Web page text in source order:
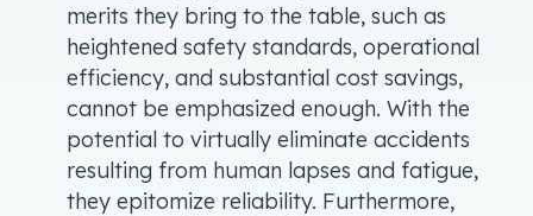
merits they bring to the table, such as
heightened safety standards, operational
efficiency, and substantial cost savings,
cannot be emphasized enough. With the
potential to virtually eliminate accidents
resulting from human lapses and fatigue,
they epitomize reliability. Furthermore,